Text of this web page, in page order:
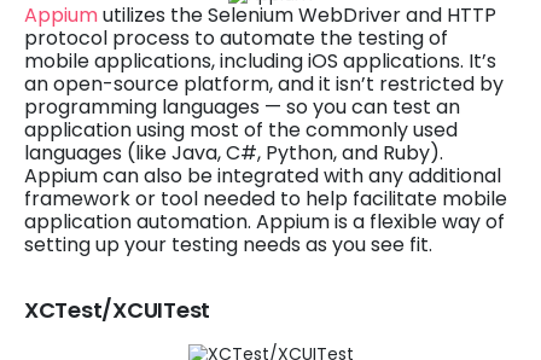
Appiumutilizes the Selenium WebDriver and HTTP
protocol process to automate the testing of
mobile applications, including iOS applications. It’s
an open-source platform, and it isn’t restricted by
programming languages — so you can test an
application using most of the commonly used
languages (like Java, C#, Python, and Ruby).
Appium can also be integrated with any additional
framework or tool needed to help facilitate mobile
application automation. Appium is a flexible way of
setting up your testing needs as you see fit.
XCTest/XCUITest